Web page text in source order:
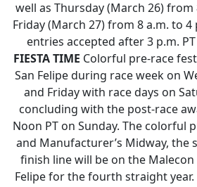
well as Thursday (March 26) from
Friday (March 27) from 8 a.m. to
entries accepted after 3 p.m.
FIESTA TIME Colorful pre-race
San Felipe during race week on
and Friday with race days on
concluding with the post-race
Noon PT on Sunday. The colorful
and Manufacturer’s Midway, the
finish line will be on the
Felipe for the fourth straight